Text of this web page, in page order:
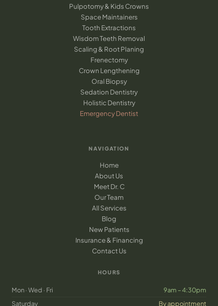
Pulpotomy & Kids Crowns
Space Maintainers
Tooth Extractions
Wisdom Teeth Removal
Scaling & Root Planing
Frenectomy
Crown Lengthening
Oral Biopsy
Sedation Dentistry
Holistic Dentistry
Emergency Dentist
NAVIGATION
Home
About Us
Meet Dr. C
Our Team
All Services
Blog
New Patients
Insurance & Financing
Contact Us
HOURS
Mon · Wed · Fri
9am – 4:30pm
Saturday
By appointment